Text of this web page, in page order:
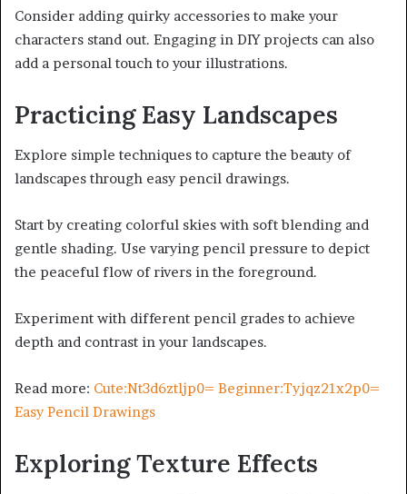
Consider adding quirky accessories to make your
characters stand out. Engaging in DIY projects can also
add a personal touch to your illustrations.
Practicing Easy Landscapes
Explore simple techniques to capture the beauty of
landscapes through easy pencil drawings.
Start by creating colorful skies with soft blending and
gentle shading. Use varying pencil pressure to depict
the peaceful flow of rivers in the foreground.
Experiment with different pencil grades to achieve
depth and contrast in your landscapes.
Read more: Cute:Nt3d6ztljp0= Beginner:Tyjqz21x2p0=
Easy Pencil Drawings
Exploring Texture Effects